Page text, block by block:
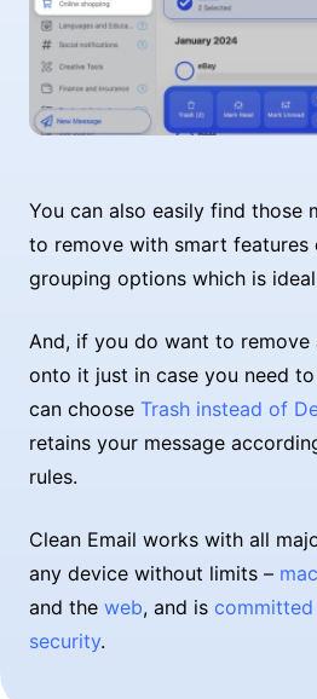
You can also easily find those
to remove with smart features
grouping options which is
And, if you do want to remove
onto it just in case you need
can choose Trash instead of
retains your message
rules.
Clean Email works with all
any device without limits –
and the web, and is
security.